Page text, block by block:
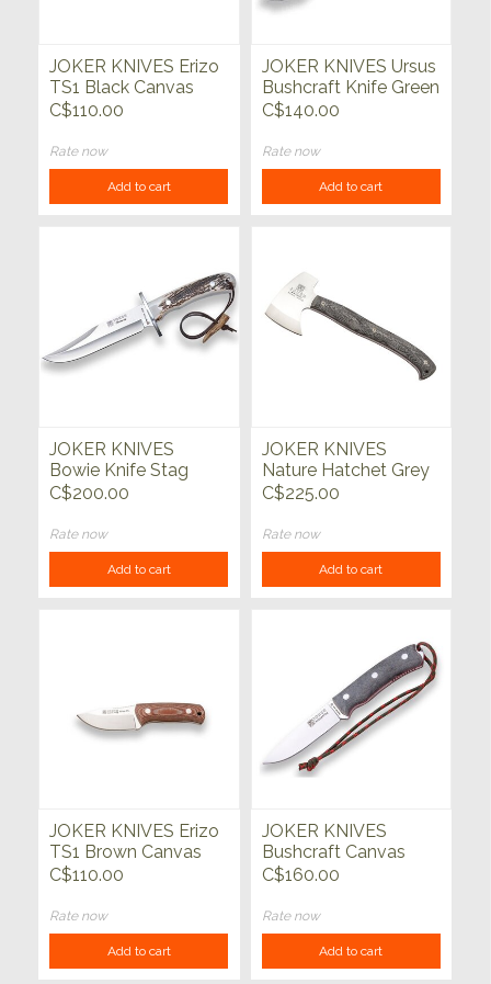
JOKER KNIVES Erizo
TS1 Black Canvas
Micarta w/Kydex
C$110.00
Rate now
Add to cart
JOKER KNIVES Ursus
Bushcraft Knife Green
Micarta Handle
C$140.00
Rate now
Add to cart
JOKER KNIVES
Bowie Knife Stag
Horn Handle
C$200.00
Rate now
Add to cart
JOKER KNIVES
Nature Hatchet Grey
Micarta Handle
C$225.00
Rate now
Add to cart
JOKER KNIVES Erizo
TS1 Brown Canvas
Micarta w/Kydex
C$110.00
Rate now
Add to cart
JOKER KNIVES
Bushcraft Canvas
Micarta Handle with
C$160.00
Rate now
Add to cart